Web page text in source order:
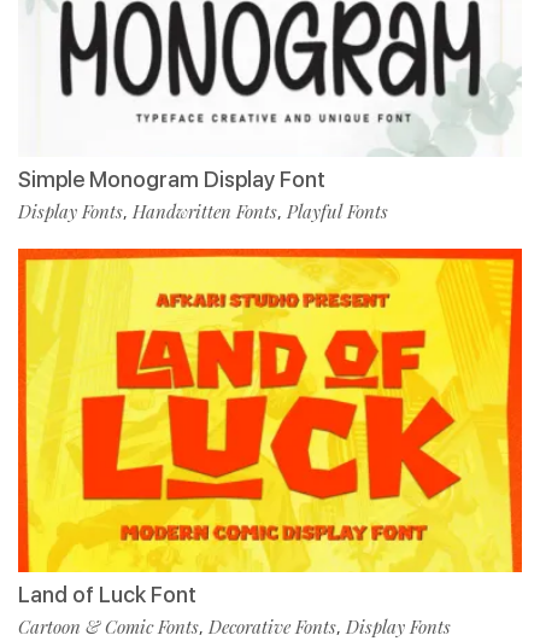
Simple Monogram Display Font
Display Fonts, Handwritten Fonts, Playful Fonts
Land of Luck Font
Cartoon & Comic Fonts, Decorative Fonts, Display Fonts